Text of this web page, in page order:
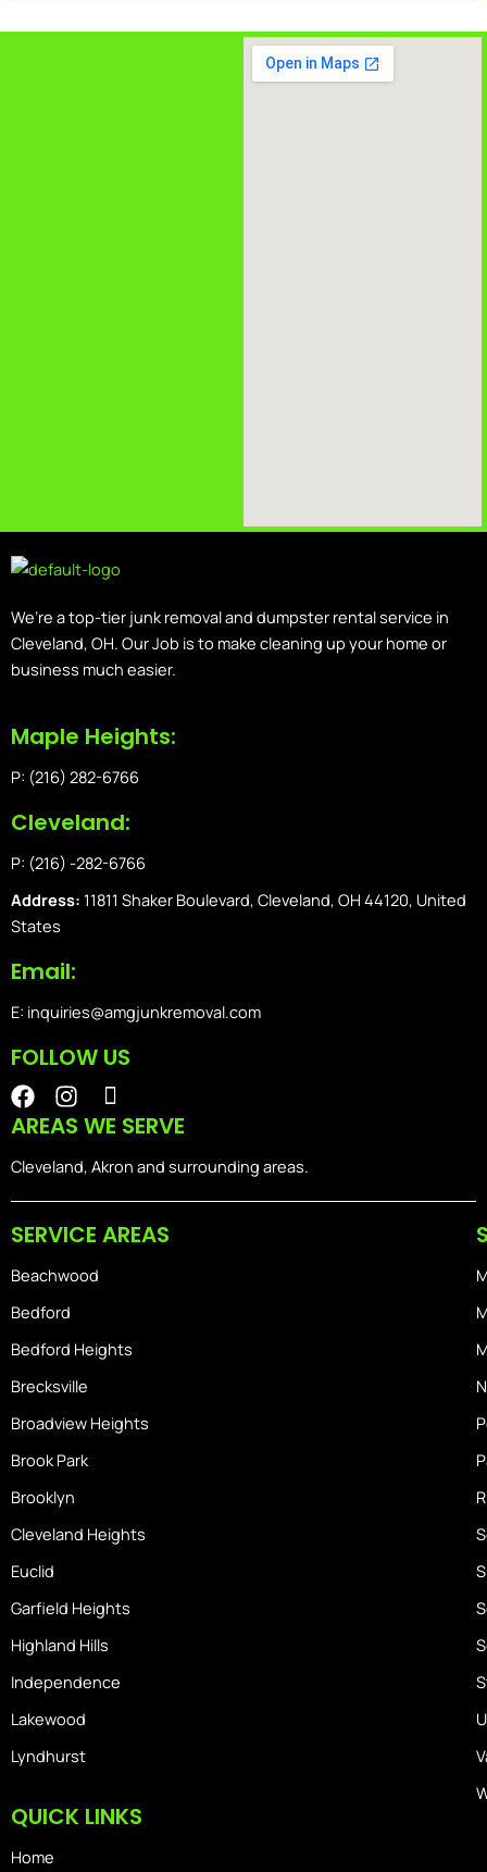
We’re a top-tier junk removal and dumpster rental service in
Cleveland, OH. Our Job is to make cleaning up your home or
business much easier.
Maple Heights:
P: (216) 282-6766
Cleveland:
P: (216) -282-6766
Address: 11811 Shaker Boulevard, Cleveland, OH 44120, United
States
Email:
E: inquiries@amgjunkremoval.com
FOLLOW US
F
a
c
e
o
I
n
s
t
r
m
I
o
n
-
s
m
e
AREAS WE SERVE
Cleveland, Akron and surrounding areas.
SERVICE AREAS
Beachwood
Bedford
Bedford Heights
Brecksville
Broadview Heights
Brook Park
Brooklyn
Cleveland Heights
Euclid
Garfield Heights
Highland Hills
Independence
Lakewood
Lyndhurst
QUICK LINKS
Home